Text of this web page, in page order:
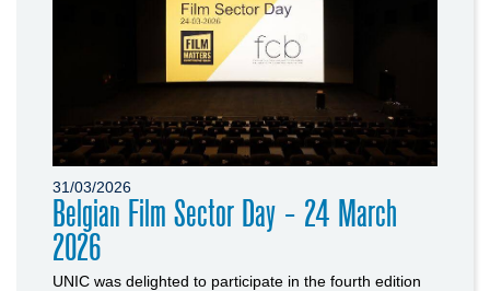
31/03/2026
Belgian Film Sector Day - 24 March
2026
UNIC was delighted to participate in the fourth edition